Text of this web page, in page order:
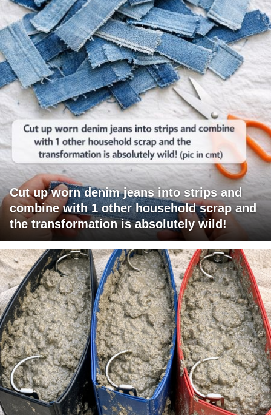
Cut up worn denim jeans into strips and
combine with 1 other household scrap and
the transformation is absolutely wild!